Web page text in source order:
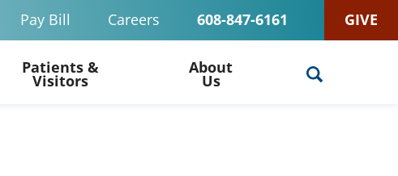
Pay Bill Careers 608-847-6161 GIVE
Patients &
Visitors
About
Us